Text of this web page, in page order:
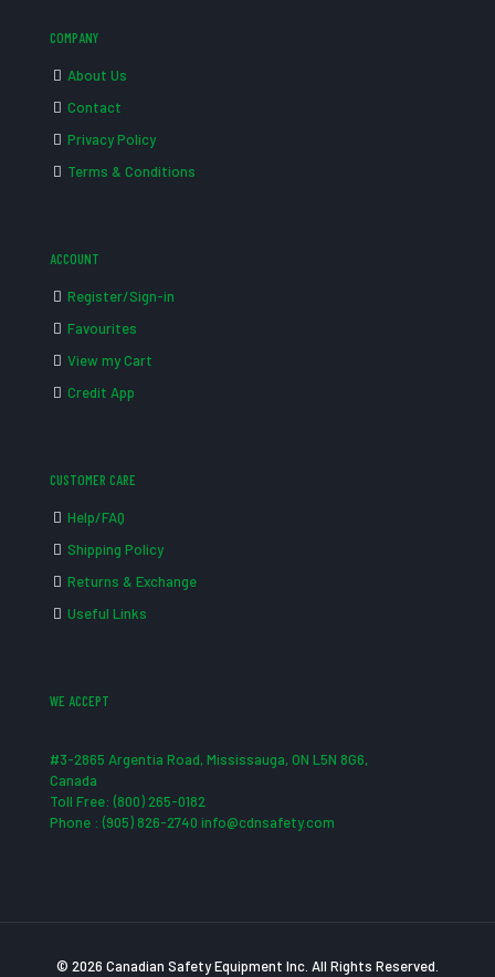
COMPANY
About Us
Contact
Privacy Policy
Terms & Conditions
ACCOUNT
Register/Sign-in
Favourites
View my Cart
Credit App
CUSTOMER CARE
Help/FAQ
Shipping Policy
Returns & Exchange
Useful Links
WE ACCEPT
#3-2865 Argentia Road, Mississauga, ON L5N 8G6,
Canada
Toll Free: (800) 265-0182
Phone : (905) 826-2740 info@cdnsafety.com
© 2026 Canadian Safety Equipment Inc. All Rights Reserved.